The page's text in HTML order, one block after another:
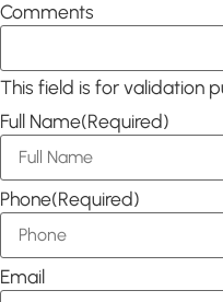
Comments
This field is for validation
Full Name(Required)
Phone(Required)
Email